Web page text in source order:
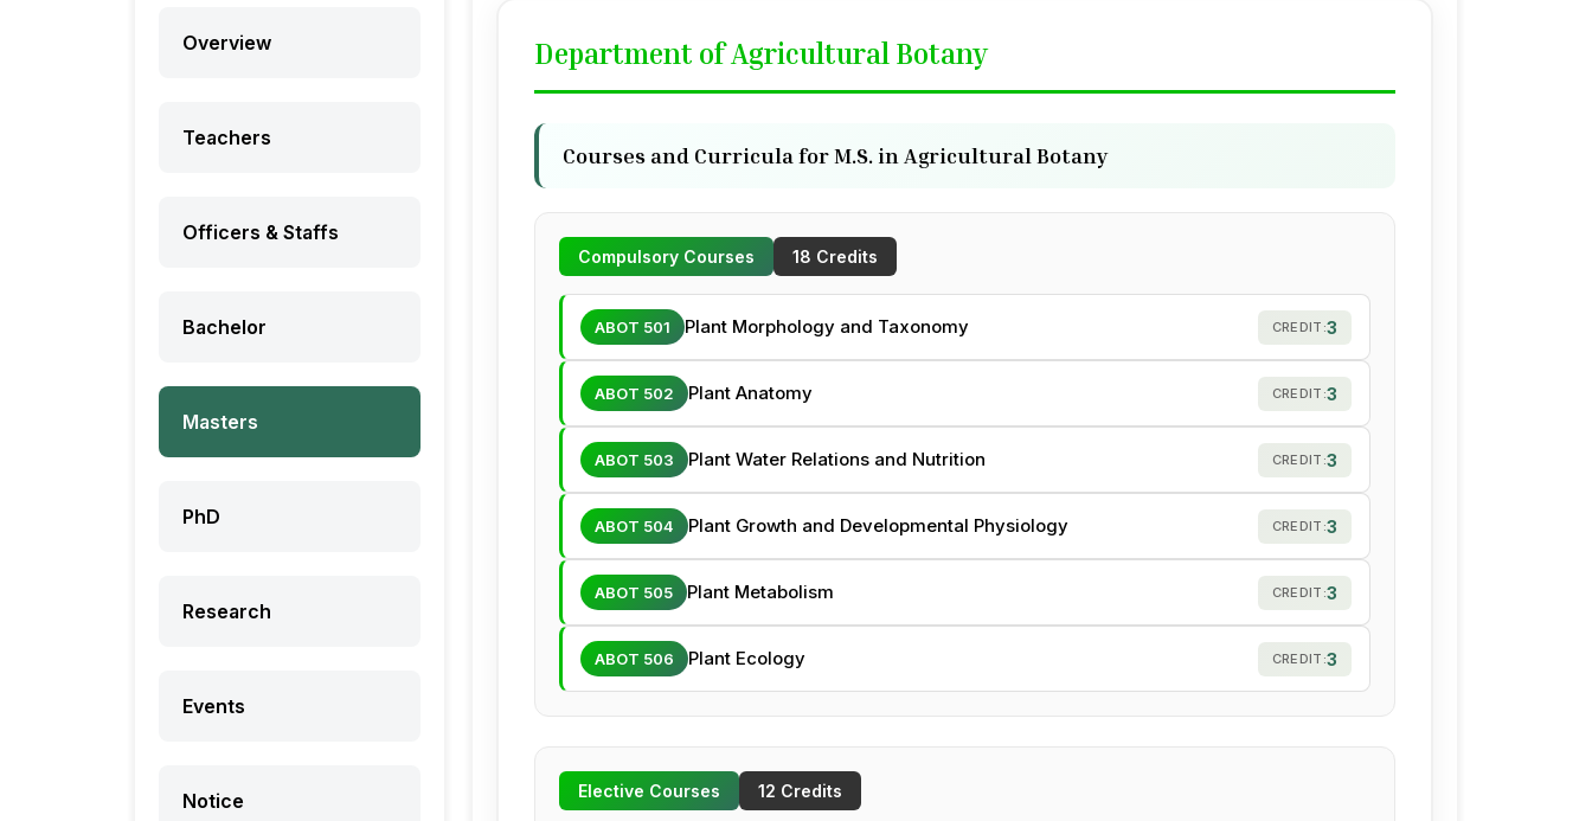
Overview
Teachers
Officers & Staffs
Bachelor
Masters
PhD
Research
Events
Notice
Department of Agricultural Botany
Courses and Curricula for M.S. in Agricultural Botany
Compulsory Courses 18 Credits
ABOT 501 Plant Morphology and Taxonomy CREDIT:3
ABOT 502 Plant Anatomy CREDIT:3
ABOT 503 Plant Water Relations and Nutrition CREDIT:3
ABOT 504 Plant Growth and Developmental Physiology CREDIT:3
ABOT 505 Plant Metabolism CREDIT:3
ABOT 506 Plant Ecology CREDIT:3
Elective Courses 12 Credits